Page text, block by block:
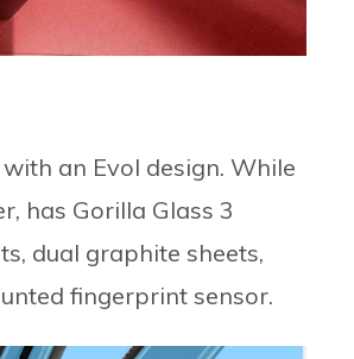
an Evol design. While
has Gorilla Glass 3
dual graphite sheets,
fingerprint sensor.